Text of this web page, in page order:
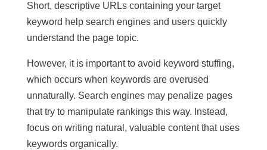
Short, descriptive URLs containing your target
keyword help search engines and users quickly
understand the page topic.
However, it is important to avoid keyword stuffing,
which occurs when keywords are overused
unnaturally. Search engines may penalize pages
that try to manipulate rankings this way. Instead,
focus on writing natural, valuable content that uses
keywords organically.